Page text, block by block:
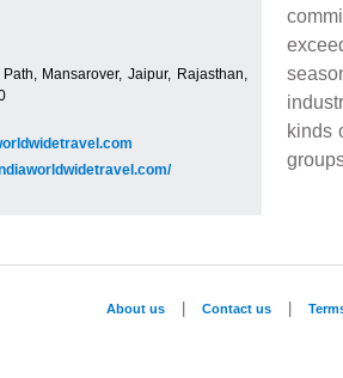
Mansarover, Jaipur, Rajasthan,
kinds
About us Contact us